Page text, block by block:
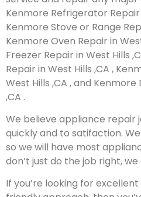
Kenmore Refrigerator Repair
Kenmore Stove or Range
Kenmore Oven Repair in
Freezer Repair in West Hills
Repair in West Hills ,CA ,
West Hills ,CA , and
,CA .
We believe appliance repair
quickly and to satifaction.
so we will have most
don’t just do the job right,
If you’re looking for